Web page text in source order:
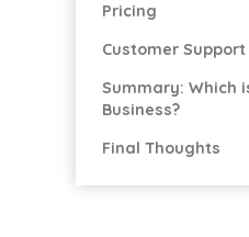
Pricing
Customer Support
Summary: Which
Business?
Final Thoughts